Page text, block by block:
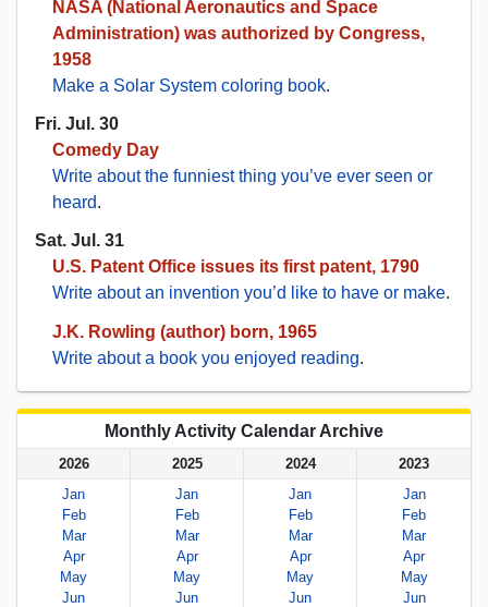
NASA (National Aeronautics and Space
Administration) was authorized by Congress,
1958
Make a Solar System coloring book.
Fri. Jul. 30
Comedy Day
Write about the funniest thing you’ve ever seen or
heard.
Sat. Jul. 31
U.S. Patent Office issues its first patent, 1790
Write about an invention you’d like to have or make.
J.K. Rowling (author) born, 1965
Write about a book you enjoyed reading.
Monthly Activity Calendar Archive
2026
Jan
Feb
Mar
Apr
May
Jun
2025
Jan
Feb
Mar
Apr
May
Jun
2024
Jan
Feb
Mar
Apr
May
Jun
2023
Jan
Feb
Mar
Apr
May
Jun